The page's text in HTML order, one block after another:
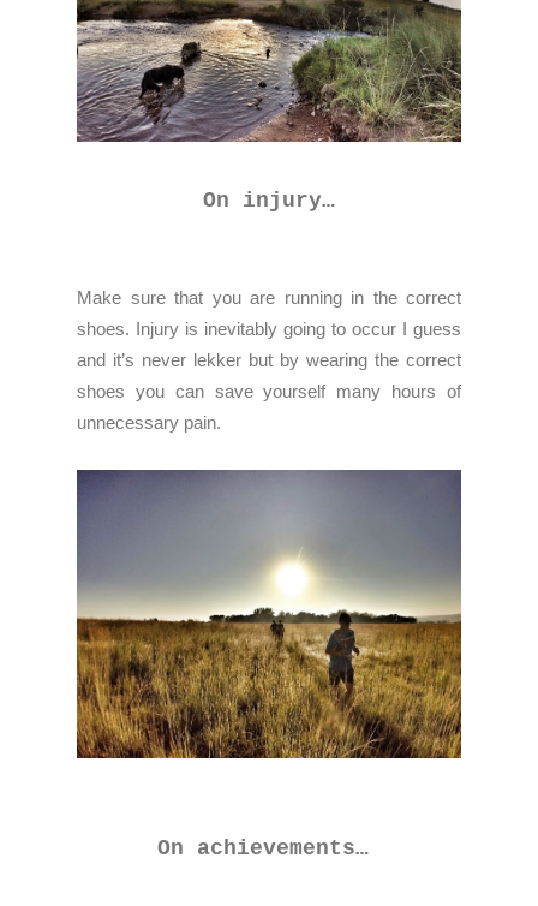
On injury…
Make sure that you are running in the correct
shoes. Injury is inevitably going to occur I guess
and it’s never lekker but by wearing the correct
shoes you can save yourself many hours of
unnecessary pain.
On achievements…